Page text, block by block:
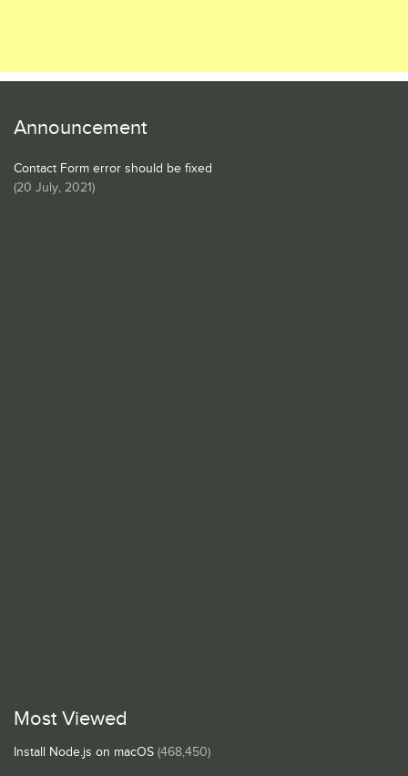
Announcement
Contact Form error should be fixed
(20 July, 2021)
Most Viewed
Install Node.js on macOS (468,450)